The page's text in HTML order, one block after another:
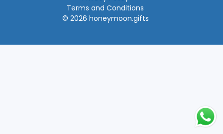
Terms and Conditions
© 2026 honeymoon.gifts